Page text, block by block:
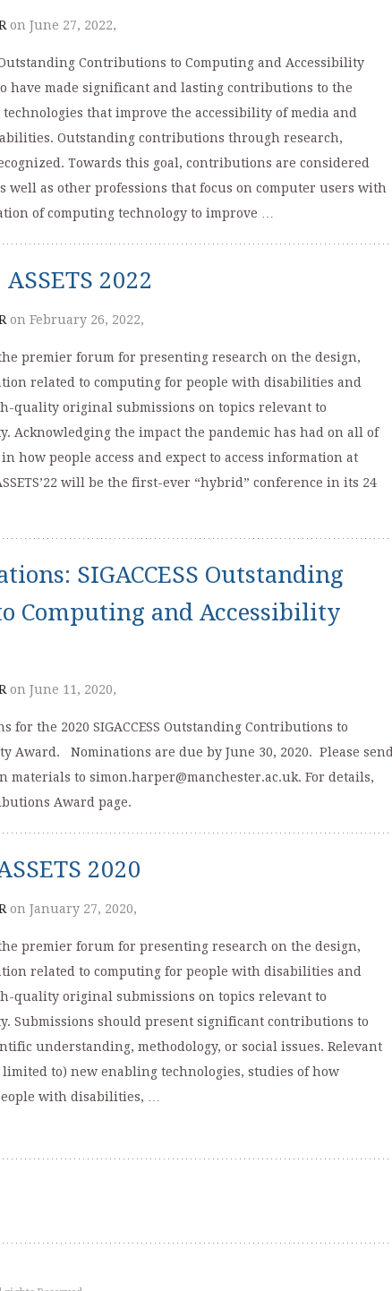
on June 27, 2022,
Outstanding Contributions to Computing and Accessibility
have made significant and lasting contributions to the
that improve the accessibility of media and
Outstanding contributions through research,
Towards this goal, contributions are considered
well as other professions that focus on computer users with
of computing technology to improve …
2022
on February 26, 2022,
the premier forum for presenting research on the design,
related to computing for people with disabilities and
quality original submissions on topics relevant to
Acknowledging the impact the pandemic has had on all of
how people access and expect to access information at
will be the first-ever “hybrid” conference in its 24
SIGACCESS Outstanding
Computing and Accessibility
on June 11, 2020,
for the 2020 SIGACCESS Outstanding Contributions to
Award. Nominations are due by June 30, 2020. Please send
materials to simon.harper@manchester.ac.uk. For details,
Award page.
2020
on January 27, 2020,
the premier forum for presenting research on the design,
related to computing for people with disabilities and
quality original submissions on topics relevant to
Submissions should present significant contributions to
understanding, methodology, or social issues. Relevant
to) new enabling technologies, studies of how
with disabilities, …